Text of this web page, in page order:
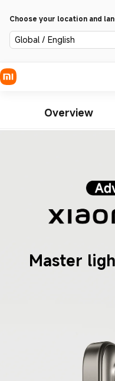
Choose your location and
Global / English
Overview
Master